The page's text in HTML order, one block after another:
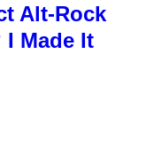
Alt-Rock
Made It